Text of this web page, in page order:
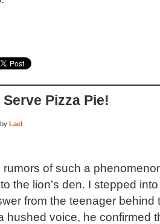
Pizza Pie!
Lael
of such a
the lion’s den. I stepped
from the teenager behind
hushed voice, he confirmed